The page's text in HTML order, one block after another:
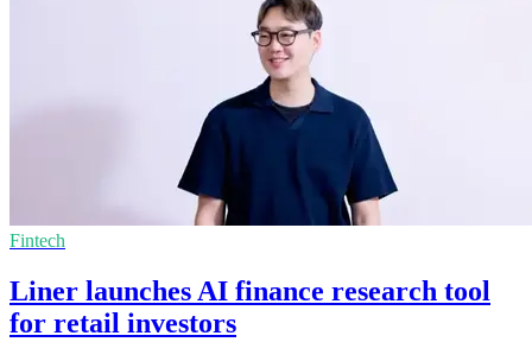
Fintech
Liner launches AI finance research tool
for retail investors